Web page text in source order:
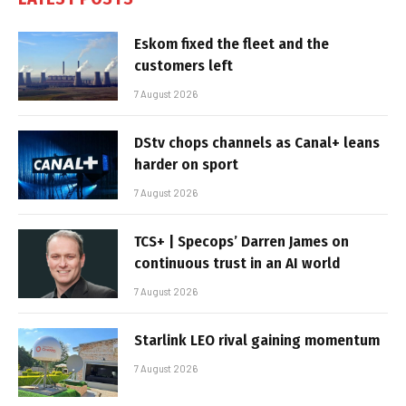
Eskom fixed the fleet and the
customers left
7 August 2026
DStv chops channels as Canal+ leans
harder on sport
7 August 2026
TCS+ | Specops’ Darren James on
continuous trust in an AI world
7 August 2026
Starlink LEO rival gaining momentum
7 August 2026